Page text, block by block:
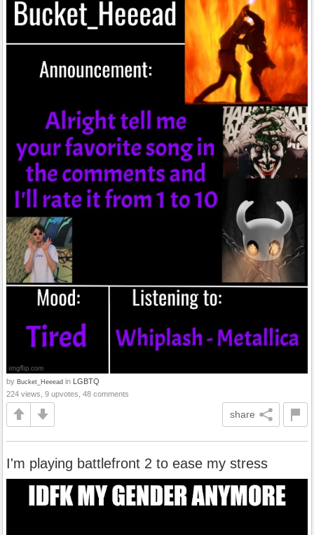
by Bucket_Heeead in LGBTQ
224 views, 9 upvotes, 48 comments
share
I'm playing battlefront 2 to ease my stress